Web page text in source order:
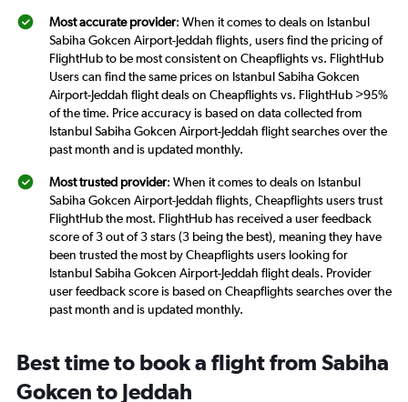
Most accurate provider: When it comes to deals on Istanbul
Sabiha Gokcen Airport-Jeddah flights, users find the pricing of
FlightHub to be most consistent on Cheapflights vs. FlightHub
Users can find the same prices on Istanbul Sabiha Gokcen
Airport-Jeddah flight deals on Cheapflights vs. FlightHub >95%
of the time. Price accuracy is based on data collected from
Istanbul Sabiha Gokcen Airport-Jeddah flight searches over the
past month and is updated monthly.
Most trusted provider: When it comes to deals on Istanbul
Sabiha Gokcen Airport-Jeddah flights, Cheapflights users trust
FlightHub the most. FlightHub has received a user feedback
score of 3 out of 3 stars (3 being the best), meaning they have
been trusted the most by Cheapflights users looking for
Istanbul Sabiha Gokcen Airport-Jeddah flight deals. Provider
user feedback score is based on Cheapflights searches over the
past month and is updated monthly.
Best time to book a flight from Sabiha
Gokcen to Jeddah